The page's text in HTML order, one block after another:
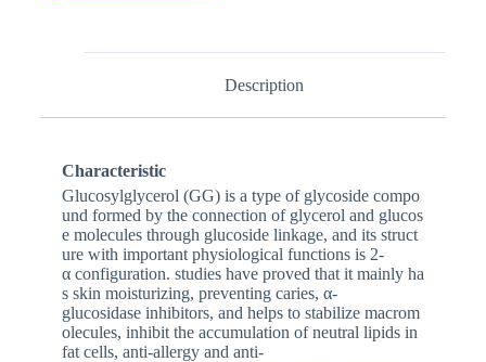
Description
Characteristic
Glucosylglycerol (GG) is a type of glycoside compo
und formed by the connection of glycerol and glucos
e molecules through glucoside linkage, and its struct
ure with important physiological functions is 2-
α configuration. studies have proved that it mainly ha
s skin moisturizing, preventing caries, α-
glucosidase inhibitors, and helps to stabilize macrom
olecules, inhibit the accumulation of neutral lipids in
fat cells, anti-allergy and anti-